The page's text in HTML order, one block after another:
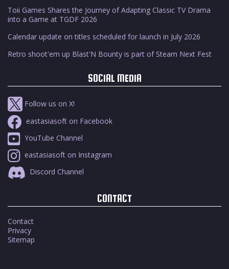
Toii Games Shares the Journey of Adapting Classic TV Drama
into a Game at TGDF 2026
Calendar update on titles scheduled for launch in July 2026
Retro shoot'em up Blast'N Bounty is part of Steam Next Fest
SOCIAL MEDIA
Follow us on X!
eastasiasoft on Facebook
YouTube Channel
eastasiasoft on Instagram
Discord Channel
CONTACT
Contact
Privacy
Sitemap